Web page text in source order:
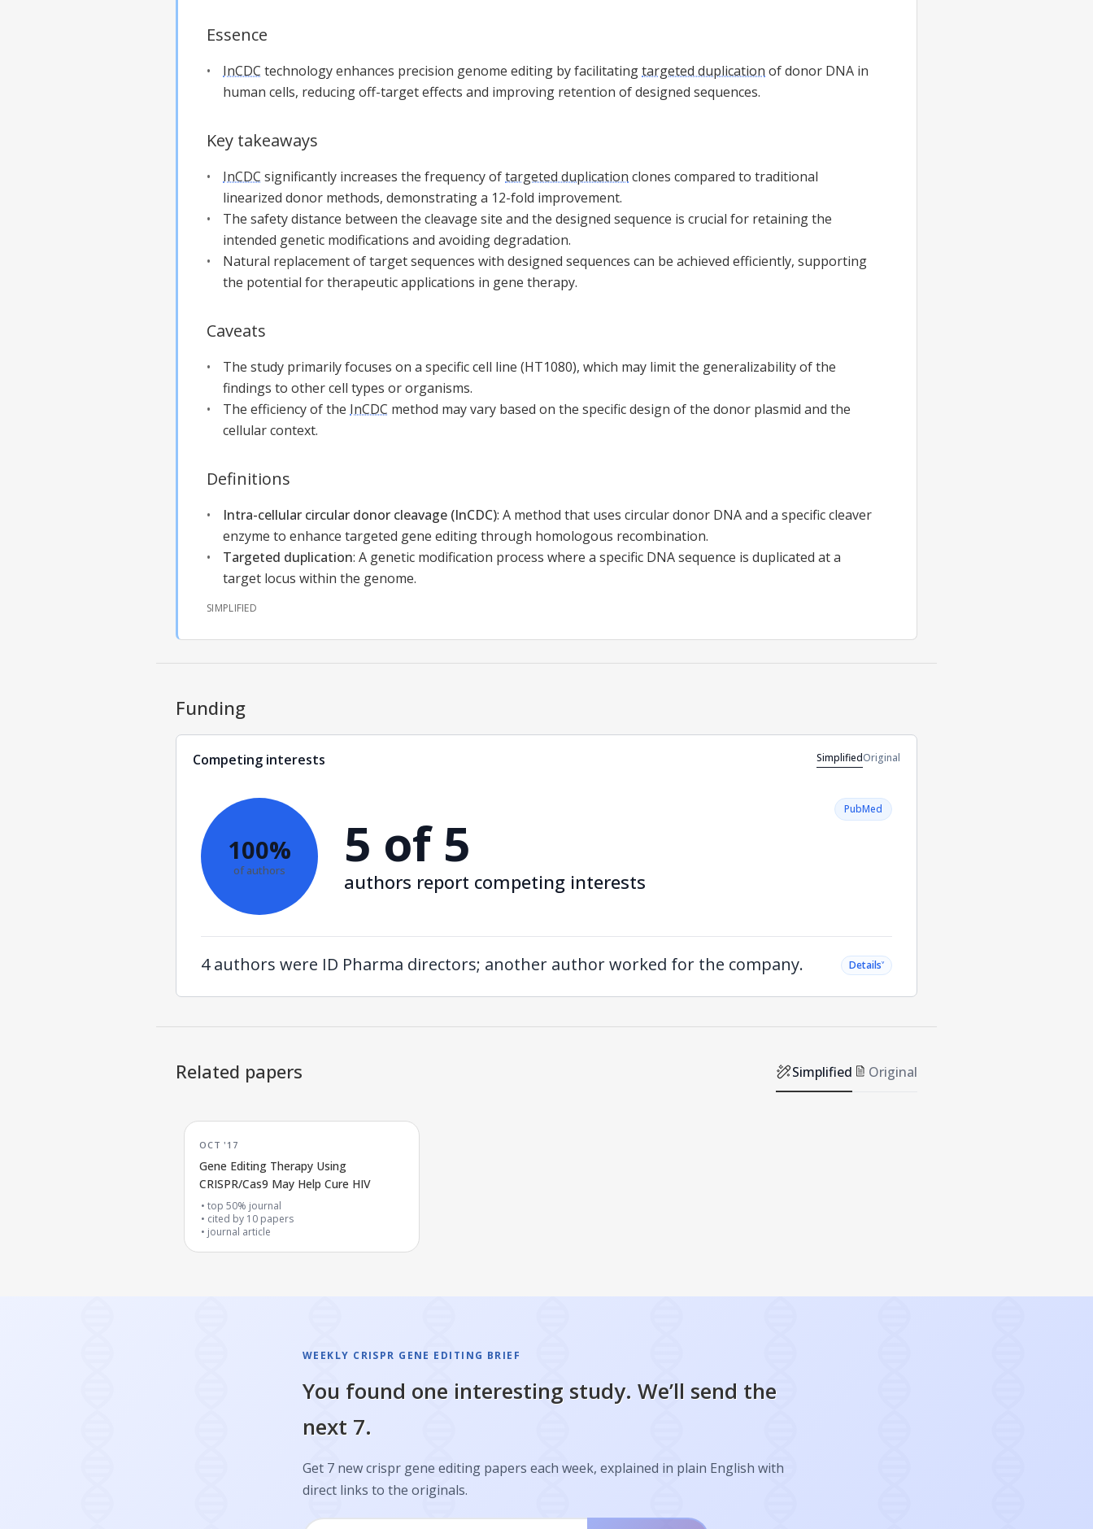
Essence
InCDC technology enhances precision genome editing by facilitatingtargeted duplication of donor DNA in
human cells, reducing off-target effects and improving retention of designed sequences.
Key takeaways
InCDC significantly increases the frequency oftargeted duplication clones compared to traditional
linearized donor methods, demonstrating a 12-fold improvement.
The safety distance between the cleavage site and the designed sequence is crucial for retaining the
intended genetic modifications and avoiding degradation.
Natural replacement of target sequences with designed sequences can be achieved efficiently, supporting
the potential for therapeutic applications in gene therapy.
Caveats
The study primarily focuses on a specific cell line (HT1080), which may limit the generalizability of the
findings to other cell types or organisms.
The efficiency of the InCDC method may vary based on the specific design of the donor plasmid and the
cellular context.
Definitions
Intra-cellular circular donor cleavage (InCDC): A method that uses circular donor DNA and a specific cleaver
enzyme to enhance targeted gene editing through homologous recombination.
Targeted duplication: A genetic modification process where a specific DNA sequence is duplicated at a
target locus within the genome.
SIMPLIFIED
Funding
Competing interests SimplifiedOriginal
100%
of authors 5 of 5
authors report competing interests
PubMed
4 authors were ID Pharma directors; another author worked for the company. Details˅
Related papers Simplified Original
OCT '17
Gene Editing Therapy Using
CRISPR/Cas9 May Help Cure HIV
top 50% journal
cited by 10 papers
journal article
WEEKLY CRISPR GENE EDITING BRIEF
You found one interesting study. We’ll send the
next 7.
Get 7 new crispr gene editing papers each week, explained in plain English with
direct links to the originals.